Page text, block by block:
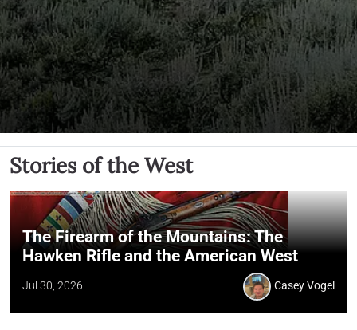
Stories of the West
The Firearm of the Mountains: The
Hawken Rifle and the American West
Jul 30, 2026 Casey Vogel